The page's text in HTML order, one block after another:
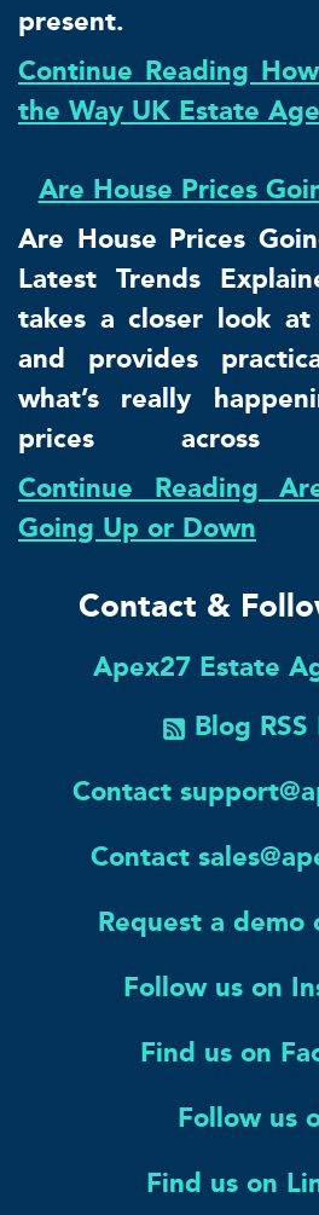
present.
Continue Reading
the Way UK Estate
Are House Prices
Are House Prices
Latest Trends
takes a closer look
and provides
what’s really
prices
Continue Reading
Going Up or Down
Contact &
Apex27 Estate
Blog RSS
Contact
Contact
Request a demo
Follow us on
Find us on
Follow us
Find us on